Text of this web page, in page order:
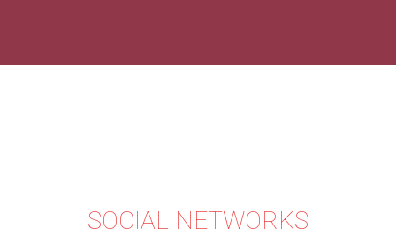
SOCIAL NETWORKS